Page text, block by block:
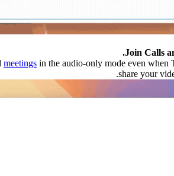
Join Calls
meetings in the audio-only mode even
share your